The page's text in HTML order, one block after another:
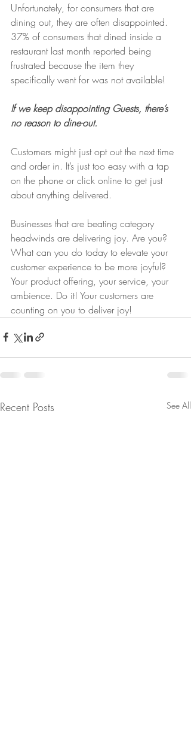
Unfortunately, for consumers that are
dining out, they are often disappointed.
37% of consumers that dined inside a
restaurant last month reported being
frustrated because the item they
specifically went for was not available!
If we keep disappointing Guests, there’s
no reason to dine-out.
Customers might just opt out the next time
and order in. It’s just too easy with a tap
on the phone or click online to get just
about anything delivered.
Businesses that are beating category
headwinds are delivering joy. Are you?
What can you do today to elevate your
customer experience to be more joyful?
Your product offering, your service, your
ambience. Do it! Your customers are
counting on you to deliver joy!
Recent Posts See All